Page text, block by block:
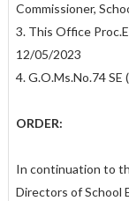
Commissioner,
3. This Office
12/05/2023
4. G.O.Ms.No.74
ORDER:
In continuation to
Directors of School